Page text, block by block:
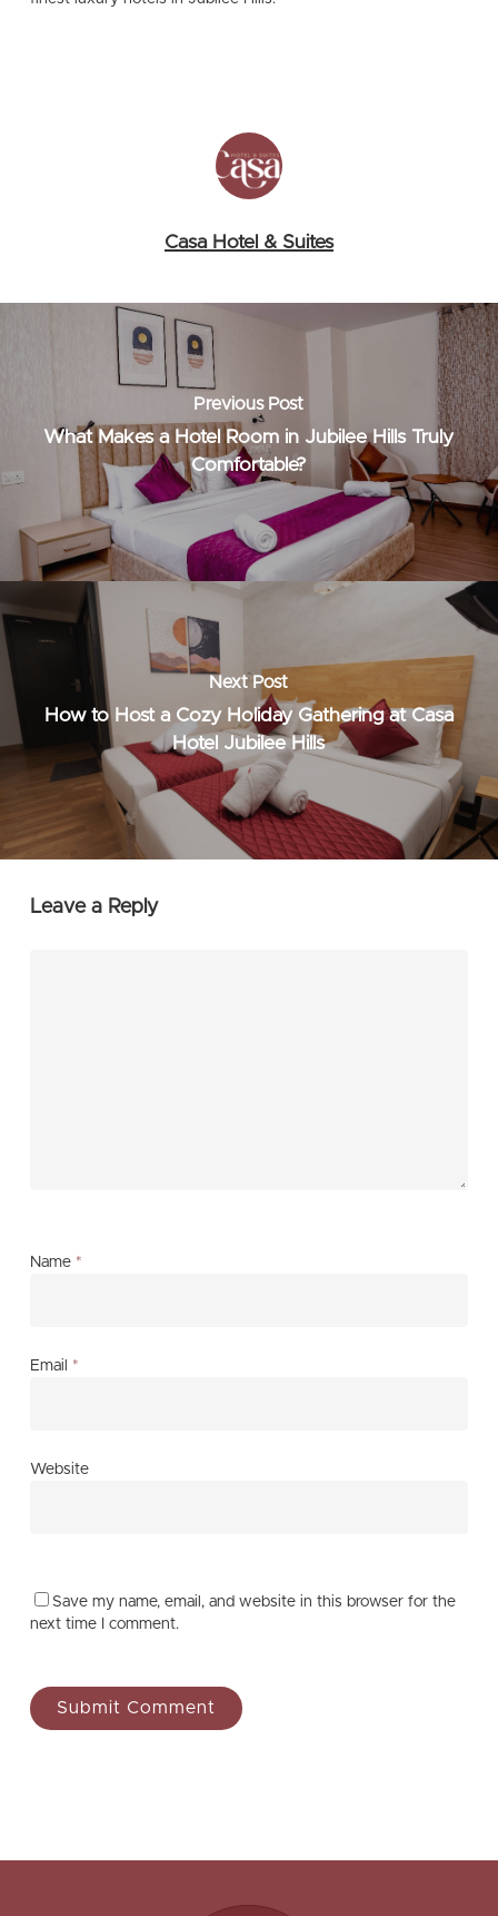
Casa Hotel & Suites
Previous Post
What Makes a Hotel Room in Jubilee Hills Truly
Comfortable?
Next Post
How to Host a Cozy Holiday Gathering at Casa
Hotel Jubilee Hills
Leave a Reply
Name *
Email *
Website
Save my name, email, and website in this browser for the
next time I comment.